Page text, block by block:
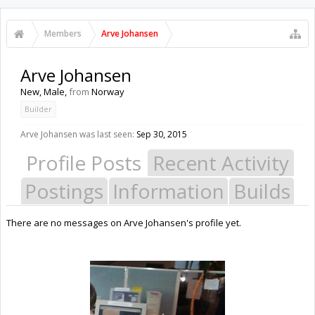
Members Arve Johansen
Arve Johansen
New, Male,from Norway
Builder
Arve Johansen was last seen: Sep 30, 2015
Profile Posts Recent Activity
Postings Information Builds
There are no messages on Arve Johansen's profile yet.